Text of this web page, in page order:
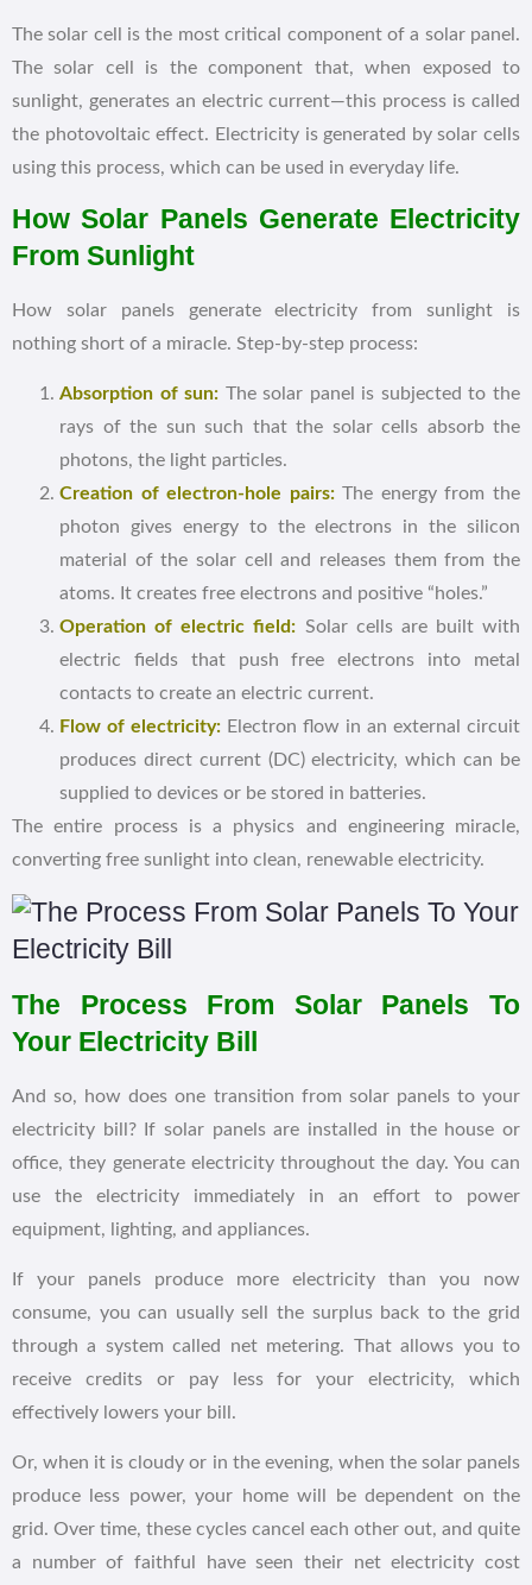
The solar cell is the most critical component of a solar panel.
The solar cell is the component that, when exposed to
sunlight, generates an electric current—this process is called
the photovoltaic effect. Electricity is generated by solar cells
using this process, which can be used in everyday life.
How Solar Panels Generate Electricity
From Sunlight
How solar panels generate electricity from sunlight is
nothing short of a miracle. Step-by-step process:
Absorption of sun: The solar panel is subjected to the
rays of the sun such that the solar cells absorb the
photons, the light particles.
Creation of electron-hole pairs:The energy from the
photon gives energy to the electrons in the silicon
material of the solar cell and releases them from the
atoms. It creates free electrons and positive “holes.”
Operation of electric field: Solar cells are built with
electric fields that push free electrons into metal
contacts to create an electric current.
Flow of electricity: Electron flow in an external circuit
produces direct current (DC) electricity, which can be
supplied to devices or be stored in batteries.
The entire process is a physics and engineering miracle,
converting free sunlight into clean, renewable electricity.
The Process From Solar Panels To
Your Electricity Bill
And so, how does one transition from solar panels to your
electricity bill? If solar panels are installed in the house or
office, they generate electricity throughout the day. You can
use the electricity immediately in an effort to power
equipment, lighting, and appliances.
If your panels produce more electricity than you now
consume, you can usually sell the surplus back to the grid
through a system called net metering. That allows you to
receive credits or pay less for your electricity, which
effectively lowers your bill.
Or, when it is cloudy or in the evening, when the solar panels
produce less power, your home will be dependent on the
grid. Over time, these cycles cancel each other out, and quite
a number of faithful have seen their net electricity cost